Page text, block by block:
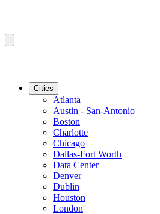
Cities
Atlanta
Austin - San-Antonio
Boston
Charlotte
Chicago
Dallas-Fort Worth
Data Center
Denver
Dublin
Houston
London